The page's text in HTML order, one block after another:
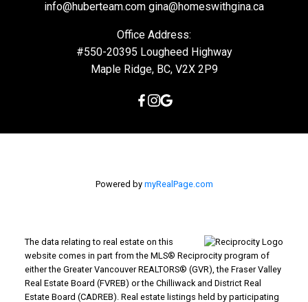
info@huberteam.com gina@homeswithgina.ca
Office Address:
#550-20395 Lougheed Highway
Maple Ridge, BC, V2X 2P9
Powered by myRealPage.com
The data relating to real estate on this
website comes in part from the MLS® Reciprocity program of
either the Greater Vancouver REALTORS® (GVR), the Fraser Valley
Real Estate Board (FVREB) or the Chilliwack and District Real
Estate Board (CADREB). Real estate listings held by participating